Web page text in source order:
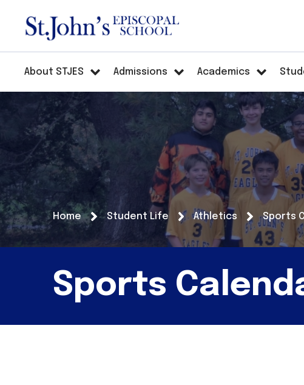
About STJES Admissions Academics
Home Student Life Athletics Sports
Sports